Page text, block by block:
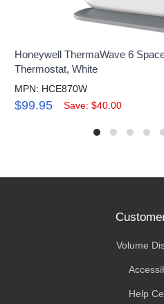
Honeywell ThermaWave 6
Thermostat, White
MPN: HCE870W
$99.95 Save: $40.00
Volume
Help